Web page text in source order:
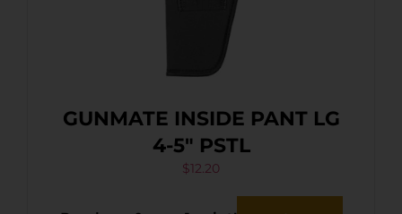
GUNMATE INSIDE PANT LG
4-5″ PSTL
$12.20